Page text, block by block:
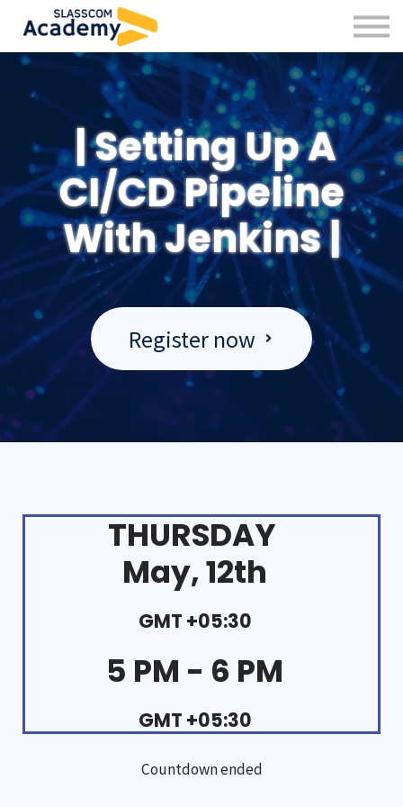
Professional Skills
Practitioners
About us
Sign in
Sign up
|Setting Up A
CI/CD Pipeline
With Jenkins|
Register now
THURSDAY
May, 12th
GMT +05:30
5 PM - 6 PM
GMT +05:30
Countdown ended